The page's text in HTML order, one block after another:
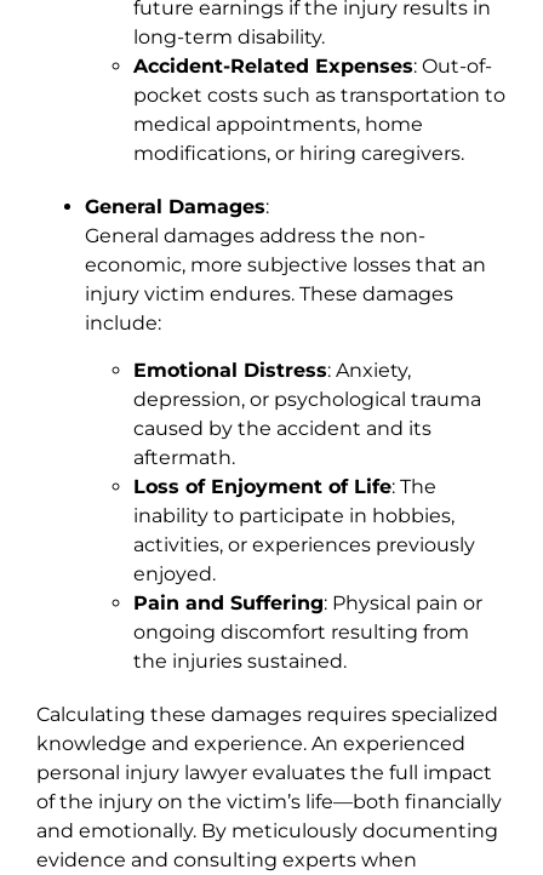
future earnings if the injury results in
long-term disability.
Accident-Related Expenses: Out-of-
pocket costs such as transportation to
medical appointments, home
modifications, or hiring caregivers.
General Damages:
General damages address the non-
economic, more subjective losses that an
injury victim endures. These damages
include:
Emotional Distress: Anxiety,
depression, or psychological trauma
caused by the accident and its
aftermath.
Loss of Enjoyment of Life: The
inability to participate in hobbies,
activities, or experiences previously
enjoyed.
Pain and Suffering: Physical pain or
ongoing discomfort resulting from
the injuries sustained.
Calculating these damages requires specialized
knowledge and experience. An experienced
personal injury lawyer evaluates the full impact
of the injury on the victim’s life—both financially
and emotionally. By meticulously documenting
evidence and consulting experts when